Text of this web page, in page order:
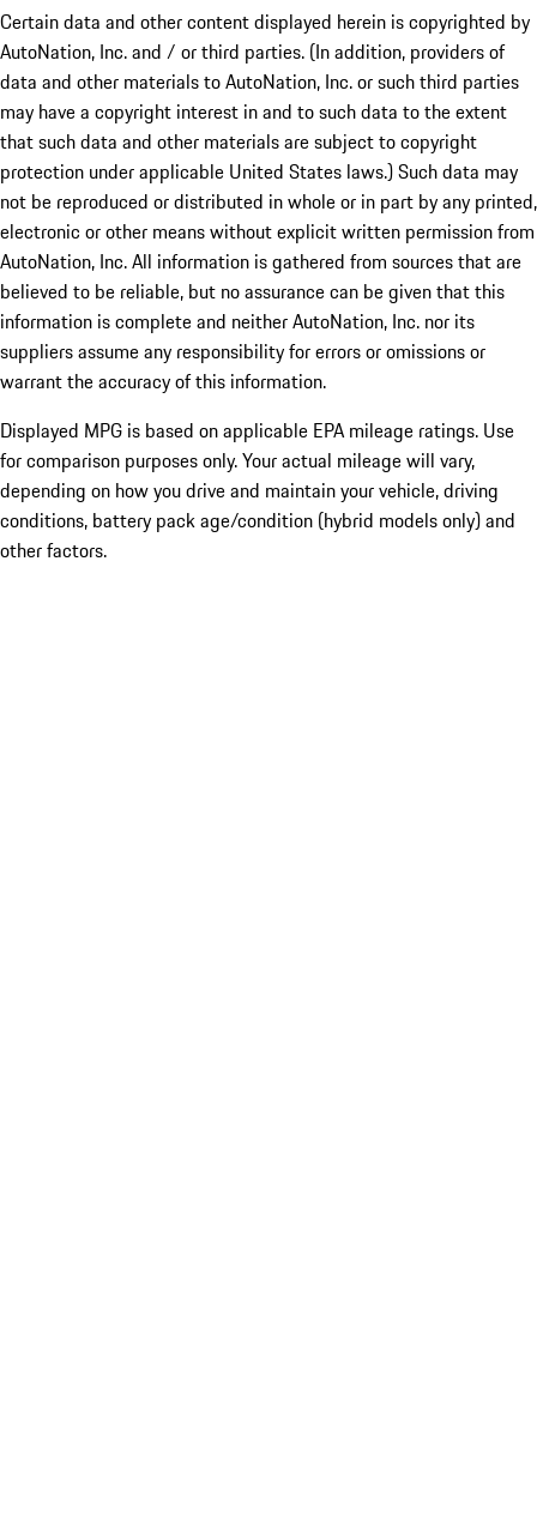
Certain data and other content displayed herein is copyrighted by
AutoNation, Inc. and / or third parties. (In addition, providers of
data and other materials to AutoNation, Inc. or such third parties
may have a copyright interest in and to such data to the extent
that such data and other materials are subject to copyright
protection under applicable United States laws.) Such data may
not be reproduced or distributed in whole or in part by any printed,
electronic or other means without explicit written permission from
AutoNation, Inc. All information is gathered from sources that are
believed to be reliable, but no assurance can be given that this
information is complete and neither AutoNation, Inc. nor its
suppliers assume any responsibility for errors or omissions or
warrant the accuracy of this information.
Displayed MPG is based on applicable EPA mileage ratings. Use
for comparison purposes only. Your actual mileage will vary,
depending on how you drive and maintain your vehicle, driving
conditions, battery pack age/condition (hybrid models only) and
other factors.